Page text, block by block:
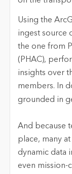
Using the
ingest source
the one from
(PHAC),
insights over
members. In
grounded in
And because
place, many
dynamic data
even mission-